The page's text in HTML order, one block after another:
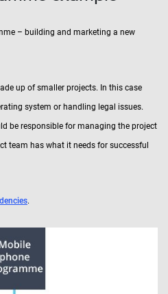
– building and marketing a new
up of smaller projects. In this case
system or handling legal issues.
be responsible for managing the project
team has what it needs for successful
.